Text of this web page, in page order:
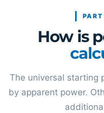
PART
How is
The universal starting
by apparent power.